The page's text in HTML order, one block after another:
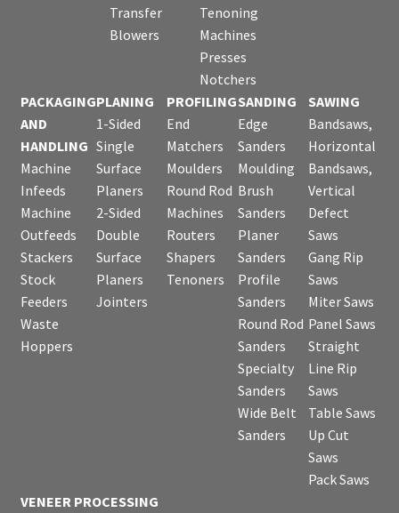
Transfer
Blowers
Tenoning
Machines
Presses
Notchers
PACKAGING
AND
HANDLING
Machine
Infeeds
Machine
Outfeeds
Stackers
Stock
Feeders
Waste
Hoppers
PLANING
1-Sided
Single
Surface
Planers
2-Sided
Double
Surface
Planers
Jointers
PROFILING
End
Matchers
Moulders
Round Rod
Machines
Routers
Shapers
Tenoners
SANDING
Edge
Sanders
Moulding
Brush
Sanders
Planer
Sanders
Profile
Sanders
Round Rod
Sanders
Specialty
Sanders
Wide Belt
Sanders
SAWING
Bandsaws,
Horizontal
Bandsaws,
Vertical
Defect
Saws
Gang Rip
Saws
Miter Saws
Panel Saws
Straight
Line Rip
Saws
Table Saws
Up Cut
Saws
Pack Saws
VENEER PROCESSING